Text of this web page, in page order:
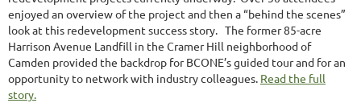
enjoyed an overview of the project and then a “behind the scenes”
look at this redevelopment success story. The former 85-acre
Harrison Avenue Landfill in the Cramer Hill neighborhood of
Camden provided the backdrop for BCONE’s guided tour and for an
opportunity to network with industry colleagues. Read the full
story.